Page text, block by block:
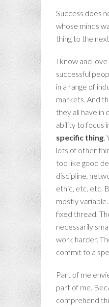
Success does
whose minds
thing to the
I know and
successful
in a range of
markets. And
they all have in
ability to focus
specific thing
lots of other
too like good
discipline,
ethic, etc. etc.
mostly
fixed thread.
necessarily
work harder.
commit to a
Part of me
part of me.
comprehend